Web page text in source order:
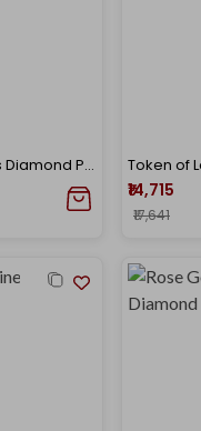
Beauty Of Venus Diamond Pendant
₹14,715
₹17,641